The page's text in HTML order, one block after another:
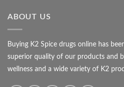
ABOUT US
Buying K2 Spice drugs online has
superior quality of our products and
wellness and a wide variety of K2